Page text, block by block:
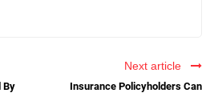
By
Next article
Insurance Policyholders Can